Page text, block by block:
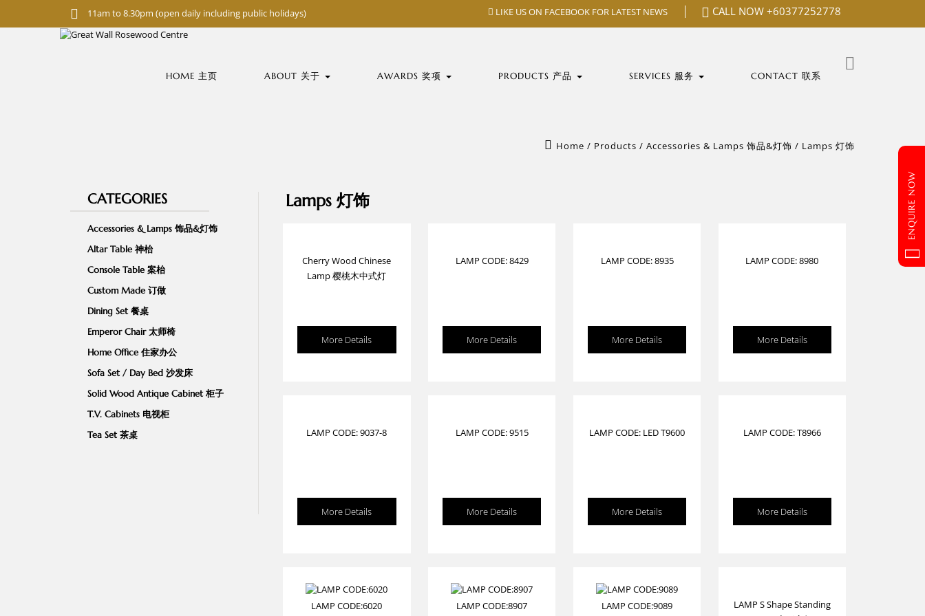
i
ENQUIRE NOW
11am to 8.30pm (open daily including public holidays) LIKE US ON FACEBOOK FOR LATEST NEWS CALL NOW +60377252778
HOME 主页 ABOUT 关于 AWARDS 奖项 PRODUCTS 产品 SERVICES 服务 CONTACT 联系
Home / Products / Accessories & Lamps 饰品&灯饰 / Lamps 灯饰
CATEGORIES
Accessories & Lamps 饰品&灯饰
Altar Table 神枱
Console Table 案枱
Custom Made 订做
Dining Set 餐桌
Emperor Chair 太师椅
Home Office 住家办公
Sofa Set / Day Bed 沙发床
Solid Wood Antique Cabinet 柜子
T.V. Cabinets 电视柜
Tea Set 茶桌
Lamps 灯饰
Cherry Wood Chinese
Lamp 樱桃木中式灯
More Details
LAMP CODE: 8429
More Details
LAMP CODE: 8935
More Details
LAMP CODE: 8980
More Details
LAMP CODE: 9037-8
More Details
LAMP CODE: 9515
More Details
LAMP CODE: LED T9600
More Details
LAMP CODE: T8966
More Details
LAMP CODE:6020 LAMP CODE:8907 LAMP CODE:9089
LAMP S Shape Standing